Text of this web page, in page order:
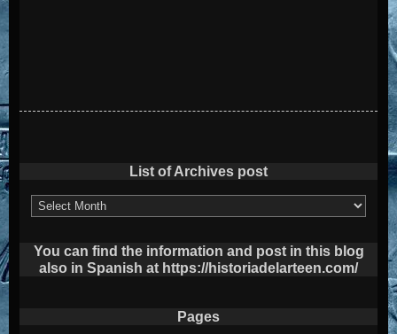
List of Archives post
List
postYou can find the information and post in this blog
also in Spanish at https://historiadelarteen.com/
Pages